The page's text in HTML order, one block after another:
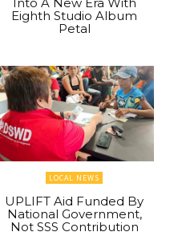
Eighth Studio Album
Petal
LOCAL NEWS
UPLIFT Aid Funded By
National Government,
Not SSS Contribution